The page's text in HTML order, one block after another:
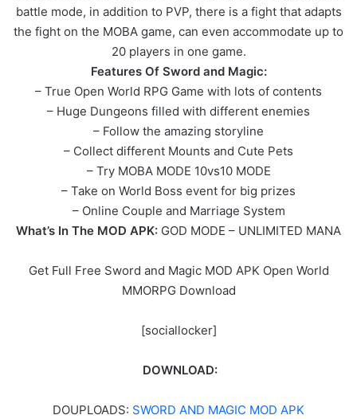
battle mode, in addition to PVP, there is a fight that adapts
the fight on the MOBA game, can even accommodate up to
20 players in one game.
Features Of Sword and Magic:
– True Open World RPG Game with lots of contents
– Huge Dungeons filled with different enemies
– Follow the amazing storyline
– Collect different Mounts and Cute Pets
– Try MOBA MODE 10vs10 MODE
– Take on World Boss event for big prizes
– Online Couple and Marriage System
What’s In The MOD APK: GOD MODE – UNLIMITED MANA
Get Full Free Sword and Magic MOD APK Open World
MMORPG Download
[sociallocker]
DOWNLOAD:
DOUPLOADS: SWORD AND MAGIC MOD APK